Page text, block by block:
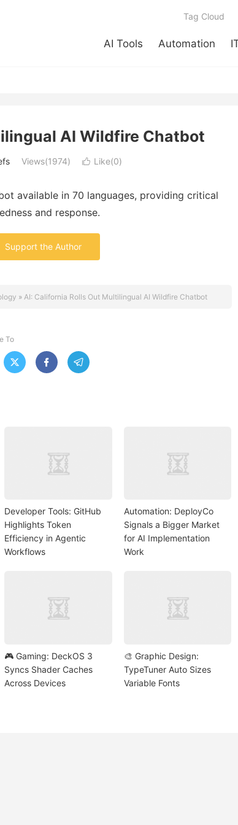
AI Tools Automation
Tag Cloud
AI Wildfire Chatbot
Views(1974)  Like(0)
available in 70 languages, providing critical
and response.
Support the Author
» AI: California Rolls Out Multilingual AI Wildfire Chatbot
To
  
Developer Tools: GitHub
Highlights Token
Efficiency in Agentic
Workflows
Automation: DeployCo
Signals a Bigger Market
for AI Implementation
Work
🎮 Gaming: DeckOS 3
Syncs Shader Caches
Across Devices
🎨 Graphic Design:
TypeTuner Auto Sizes
Variable Fonts